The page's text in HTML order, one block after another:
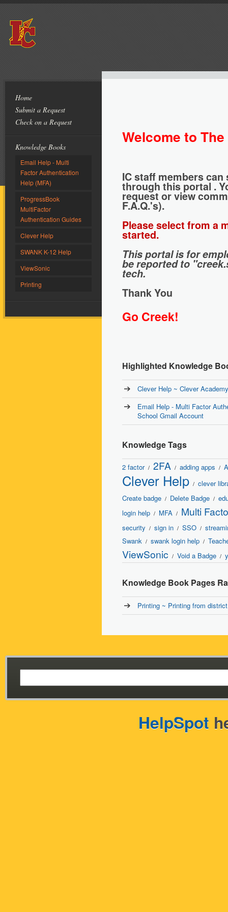
Home
Submit a Request
Check on a Request
Knowledge Books
Email Help - Multi
Factor Authentication
Help (MFA)
ProgressBook
MultiFactor
Authentication Guides
Clever Help
SWANK K-12 Help
ViewSonic
Printing
Welcome to
IC staff members
through this portal .
request or view
F.A.Q.'s).
Please select from a
started.
This portal is for
be reported to
tech.
Thank You
Go Creek!
Highlighted Knowledge
Clever Help ~ Clever
Email Help - Multi Factor
School Gmail Account
Knowledge Tags
2 factor / 2FA / adding apps /
Clever Help / clever
Create badge / Delete Badge /
login help / MFA / Multi
security / sign in / SSO /
Swank / swank login help /
ViewSonic / Void a Badge /
Knowledge Book Pages
Printing ~ Printing from
HelpSpot